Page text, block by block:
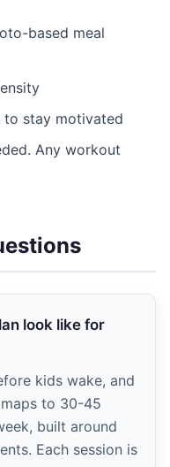
based meal
to stay motivated
Any workout
look like for
kids wake, and
to 30-45
built around
Each session is